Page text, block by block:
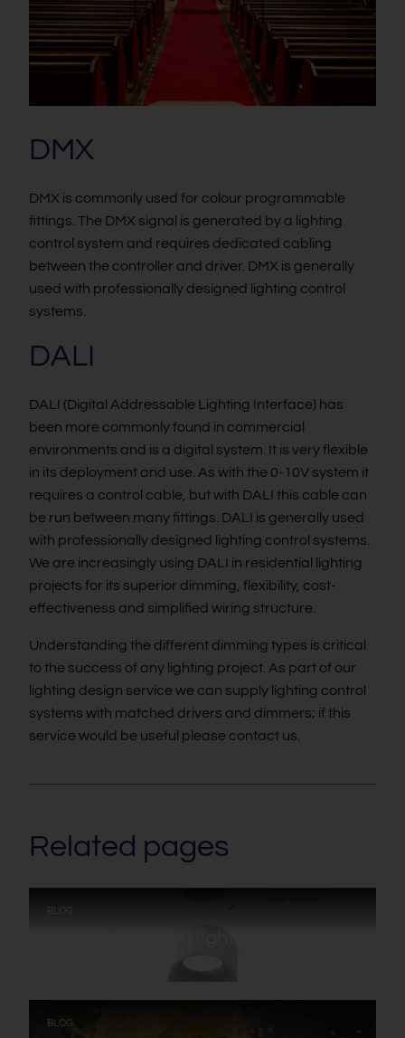
DMX
DMX is commonly used for colour programmable
fittings. The DMX signal is generated by a lighting
control system and requires dedicated cabling
between the controller and driver. DMX is generally
used with professionally designed lighting control
systems.
DALI
DALI (Digital Addressable Lighting Interface) has
been more commonly found in commercial
environments and is a digital system. It is very flexible
in its deployment and use. As with the 0-10V system it
requires a control cable, but with DALI this cable can
be run between many fittings. DALI is generally used
with professionally designed lighting control systems.
We are increasingly using DALI in residential lighting
projects for its superior dimming, flexibility, cost-
effectiveness and simplified wiring structure.
Understanding the different dimming types is critical
to the success of any lighting project. As part of our
lighting design service we can supply lighting control
systems with matched drivers and dimmers; if this
service would be useful please contact us.
Related pages
BLOG
BLOG